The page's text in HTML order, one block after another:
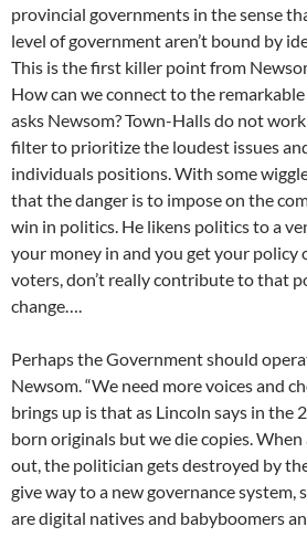
provincial governments in the sense
level of government aren’t bound by
This is the first killer point from
How can we connect to the
asks Newsom? Town-Halls do not
filter to prioritize the loudest issues
individuals positions. With some
that the danger is to impose on the
win in politics. He likens politics to a
your money in and you get your policy
voters, don’t really contribute to that
change….
Perhaps the Government should
Newsom. “We need more voices and
brings up is that as Lincoln says in the
born originals but we die copies.
out, the politician gets destroyed by
give way to a new governance system,
are digital natives and babyboomers